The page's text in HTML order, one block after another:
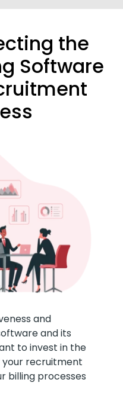
the
Software
and
and its
to invest in the
recruitment
billing processes